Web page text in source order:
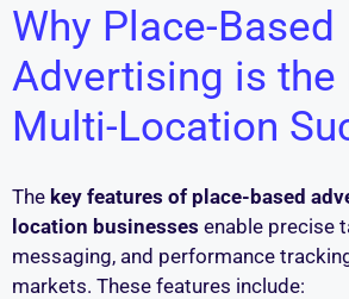
Why Place-Based
Advertising is the
Multi-Location
The key features of place-based
location businesses enable precise
messaging, and performance
markets. These features include: